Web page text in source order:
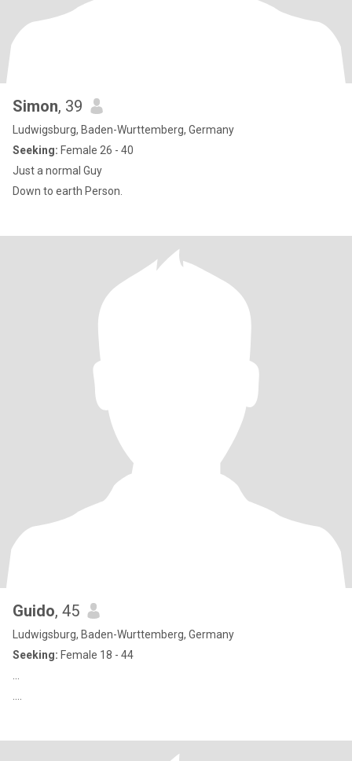
Simon, 39
Ludwigsburg, Baden-Wurttemberg, Germany
Seeking: Female 26 - 40
Just a normal Guy
Down to earth Person.
Guido, 45
Ludwigsburg, Baden-Wurttemberg, Germany
Seeking: Female 18 - 44